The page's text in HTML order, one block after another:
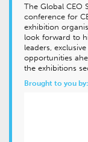
The Global CEO
conference for
exhibition
look forward to
leaders,
opportunities
the exhibitions
Brought to you by: